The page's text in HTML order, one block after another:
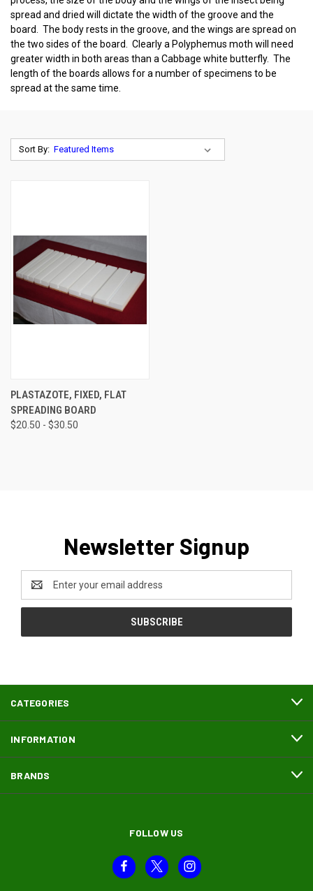
spread and dried will dictate the width of the groove and the
board. The body rests in the groove, and the wings are spread on
the two sides of the board. Clearly a Polyphemus moth will need
greater width in both areas than a Cabbage white butterfly. The
length of the boards allows for a number of specimens to be
spread at the same time.
Sort By:
PLASTAZOTE, FIXED, FLAT
SPREADING BOARD
$20.50 - $30.50
Newsletter Signup
Address
CATEGORIES
INFORMATION
BRANDS
FOLLOW US